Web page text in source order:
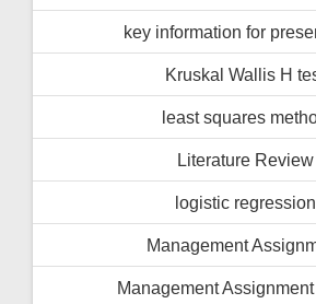
key information for
Kruskal Wallis H
least squares
Literature Review
logistic regression
Management
Management